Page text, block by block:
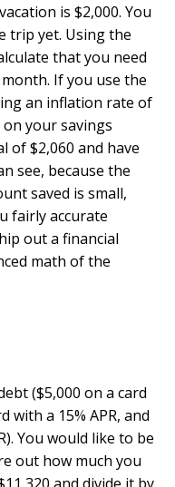
is $2,000. You
trip yet. Using the
that you need
If you use the
an inflation rate of
your savings
of $2,060 and have
see, because the
saved is small,
fairly accurate
out a financial
math of the
($5,000 on a card
with a 15% APR, and
You would like to be
out how much you